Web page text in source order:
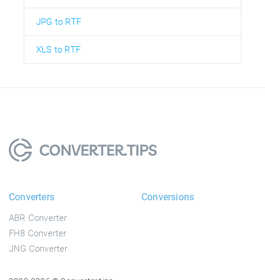
JPG to RTF
XLS to RTF
Converters
ABR Converter
FH8 Converter
JNG Converter
Conversions